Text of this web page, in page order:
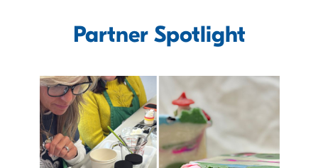
Partner Spotlight